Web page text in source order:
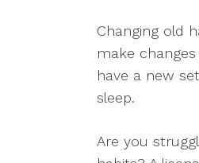
Changing old
make
have a new
sleep.
Are you